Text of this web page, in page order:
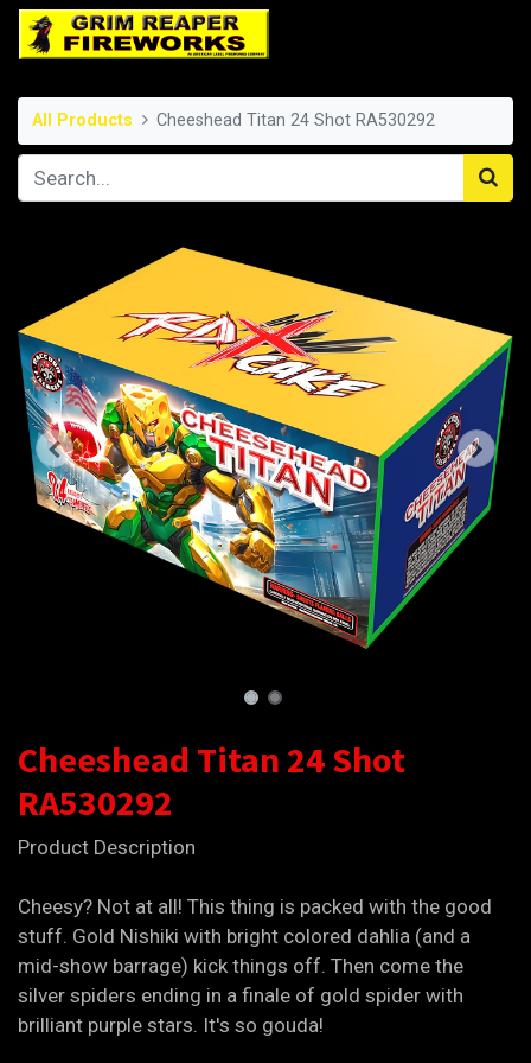
All Products Cheeshead Titan 24 Shot RA530292
Cheeshead Titan 24 Shot
RA530292
Product Description
Cheesy? Not at all! This thing is packed with the good
stuff. Gold Nishiki with bright colored dahlia (and a
mid-show barrage) kick things off. Then come the
silver spiders ending in a finale of gold spider with
brilliant purple stars. It's so gouda!